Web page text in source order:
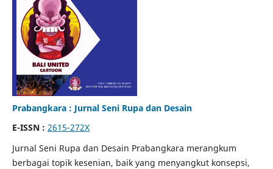
Prabangkara : Jurnal Seni Rupa dan Desain
E-ISSN : 2615-272X
Jurnal Seni Rupa dan Desain Prabangkara merangkum
berbagai topik kesenian, baik yang menyangkut konsepsi,